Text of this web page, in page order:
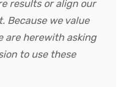
results or align our
Because we value
are herewith asking
to use these